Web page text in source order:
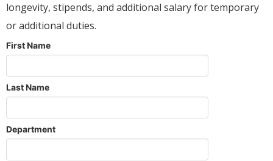
longevity, stipends, and additional salary for temporary
or additional duties.
First Name
Last Name
Department